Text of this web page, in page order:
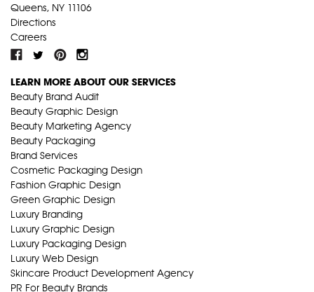
Queens, NY 11106
Directions
Careers
LEARN MORE ABOUT OUR SERVICES
Beauty Brand Audit
Beauty Graphic Design
Beauty Marketing Agency
Beauty Packaging
Brand Services
Cosmetic Packaging Design
Fashion Graphic Design
Green Graphic Design
Luxury Branding
Luxury Graphic Design
Luxury Packaging Design
Luxury Web Design
Skincare Product Development Agency
PR For Beauty Brands